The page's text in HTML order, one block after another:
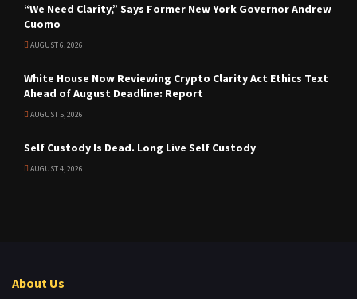
“We Need Clarity,” Says Former New York Governor Andrew
Cuomo
AUGUST 6, 2026
White House Now Reviewing Crypto Clarity Act Ethics Text
Ahead of August Deadline: Report
AUGUST 5, 2026
Self Custody Is Dead. Long Live Self Custody
AUGUST 4, 2026
About Us